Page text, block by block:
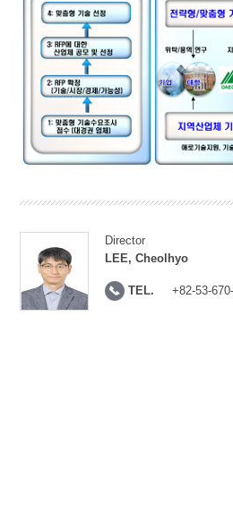
Director
LEE, Cheolhyo
TEL. +82-53-